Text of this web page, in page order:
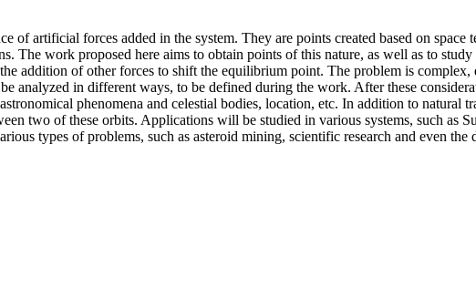
artificial forces added in the system. They are points created based on space
The work proposed here aims to obtain points of this nature, as well as to
addition of other forces to shift the equilibrium point. The problem is
in different ways, to be defined during the work. After these
phenomena and celestial bodies, location, etc. In addition to natural
two of these orbits. Applications will be studied in various systems, such as
types of problems, such as asteroid mining, scientific research and even